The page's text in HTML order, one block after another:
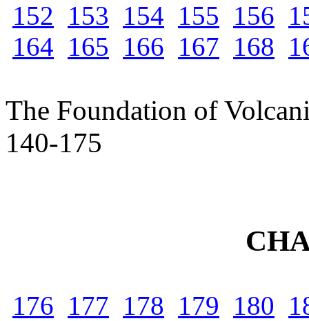
152 153 154 155 156
164 165 166 167 168
The Foundation of
140-175
176 177 178 179 180